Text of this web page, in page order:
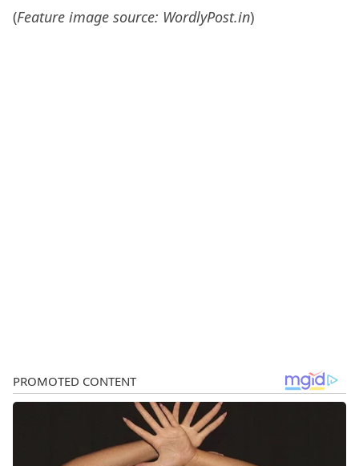
(Feature image source: WordlyPost.in)